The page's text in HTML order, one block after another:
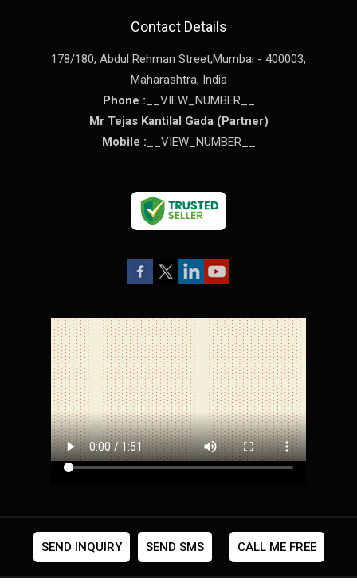
Contact Details
178/180, Abdul Rehman Street,Mumbai - 400003,
Maharashtra, India
Phone : __VIEW_NUMBER__
Mr Tejas Kantilal Gada(Partner)
Mobile : __VIEW_NUMBER__
SEND INQUIRY SEND SMS CALL ME FREE